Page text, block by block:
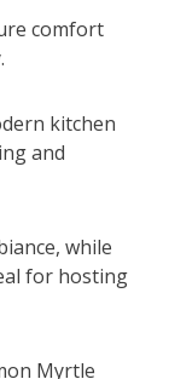
comfort
kitchen
and
while
for hosting
Myrtle